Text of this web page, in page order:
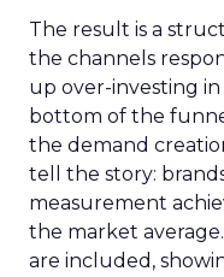
The result is a
the channels
up over-investing
bottom of the
the demand
tell the story:
measurement
the market
are included,